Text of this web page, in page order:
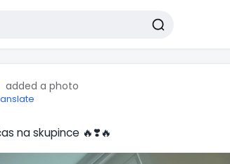
added a photo
na skupince 🔥❣️🔥